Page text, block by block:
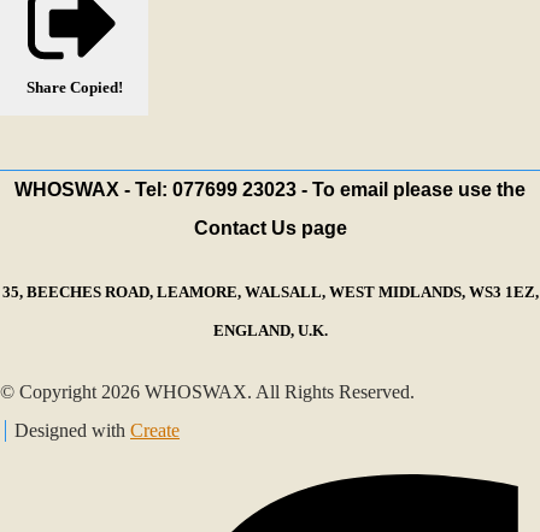
Share Copied!
WHOSWAX - Tel: 077699 23023 - To email please use the
Contact Us page
35, BEECHES ROAD, LEAMORE, WALSALL, WEST MIDLANDS, WS3 1EZ,
ENGLAND, U.K.
© Copyright 2026 WHOSWAX. All Rights Reserved.
Designed with Create